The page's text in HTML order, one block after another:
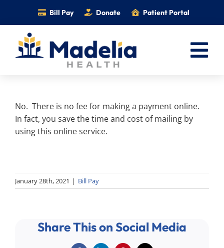
content
Bill Pay Donate Patient Portal
Services
Providers
Foundation
No. There is no fee for making a payment online.
In fact, you save the time and cost of mailing by
using this online service.
January 28th, 2021 | Bill Pay
Share This on Social Media